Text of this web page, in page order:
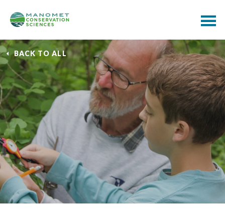
BACK TO ALL